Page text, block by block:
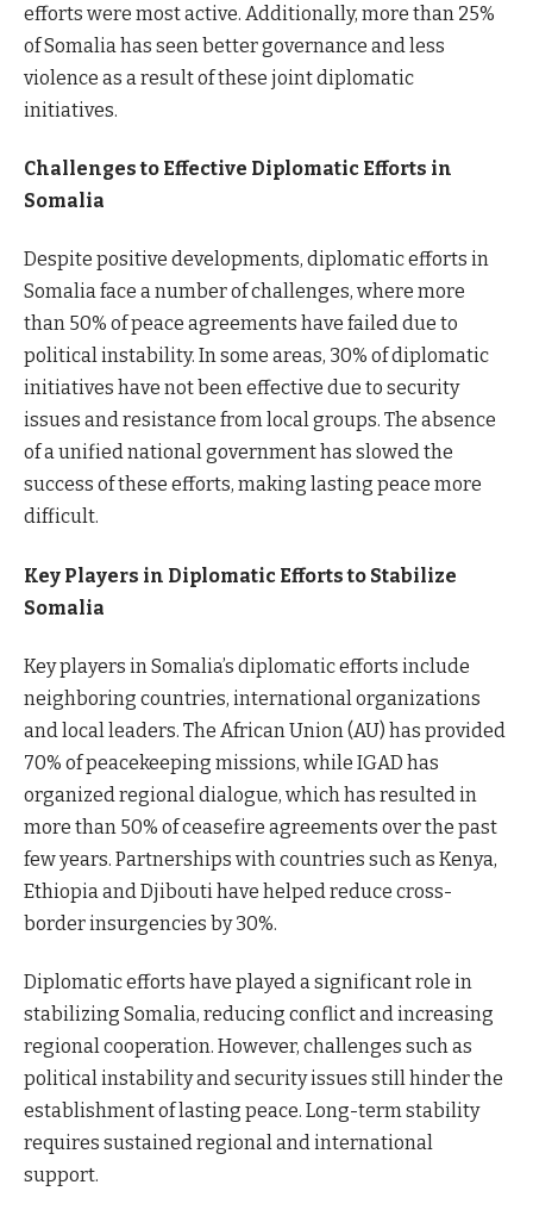
efforts were most active. Additionally, more than 25%
of Somalia has seen better governance and less
violence as a result of these joint diplomatic
initiatives.
Challenges to Effective Diplomatic Efforts in
Somalia
Despite positive developments, diplomatic efforts in
Somalia face a number of challenges, where more
than 50% of peace agreements have failed due to
political instability. In some areas, 30% of diplomatic
initiatives have not been effective due to security
issues and resistance from local groups. The absence
of a unified national government has slowed the
success of these efforts, making lasting peace more
difficult.
Key Players in Diplomatic Efforts to Stabilize
Somalia
Key players in Somalia’s diplomatic efforts include
neighboring countries, international organizations
and local leaders. The African Union (AU) has provided
70% of peacekeeping missions, while IGAD has
organized regional dialogue, which has resulted in
more than 50% of ceasefire agreements over the past
few years. Partnerships with countries such as Kenya,
Ethiopia and Djibouti have helped reduce cross-
border insurgencies by 30%.
Diplomatic efforts have played a significant role in
stabilizing Somalia, reducing conflict and increasing
regional cooperation. However, challenges such as
political instability and security issues still hinder the
establishment of lasting peace. Long-term stability
requires sustained regional and international
support.